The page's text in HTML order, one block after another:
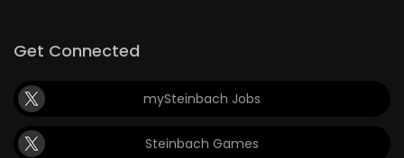
Get Connected
mySteinbach Jobs
Steinbach Games